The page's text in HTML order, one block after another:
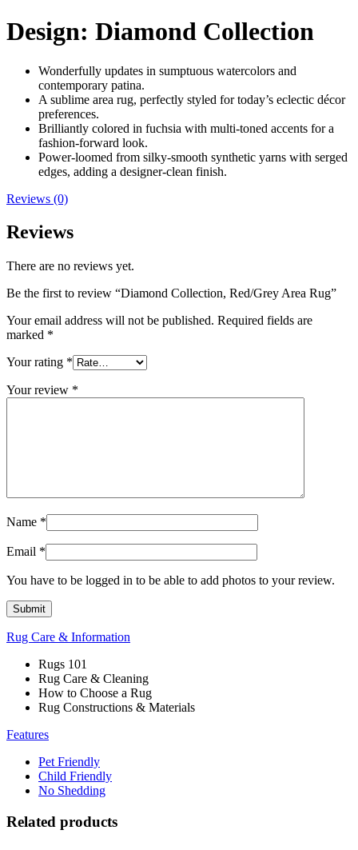
Design: Diamond Collection
Wonderfully updates in sumptuous watercolors and
contemporary patina.
A sublime area rug, perfectly styled for today’s eclectic décor
preferences.
Brilliantly colored in fuchsia with multi-toned accents for a
fashion-forward look.
Power-loomed from silky-smooth synthetic yarns with serged
edges, adding a designer-clean finish.
Reviews (0)
Reviews
There are no reviews yet.
Be the first to review “Diamond Collection, Red/Grey Area Rug”
Your email address will not be published. Required fields are
marked *
Your rating *
Your review *
Name *
Email *
You have to be logged in to be able to add photos to your review.
Rug Care & Information
Rugs 101
Rug Care & Cleaning
How to Choose a Rug
Rug Constructions & Materials
Features
Pet Friendly
Child Friendly
No Shedding
Related products